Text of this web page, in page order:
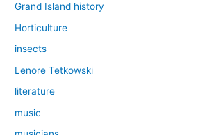
Grand Island history
Horticulture
insects
Lenore Tetkowski
literature
music